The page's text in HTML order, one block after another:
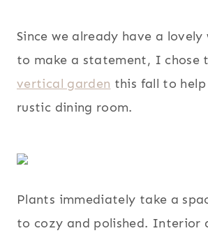
Since we already have a lovely
to make a statement, I chose
vertical garden this fall to
rustic dining room.
Plants immediately take a
to cozy and polished. Interior